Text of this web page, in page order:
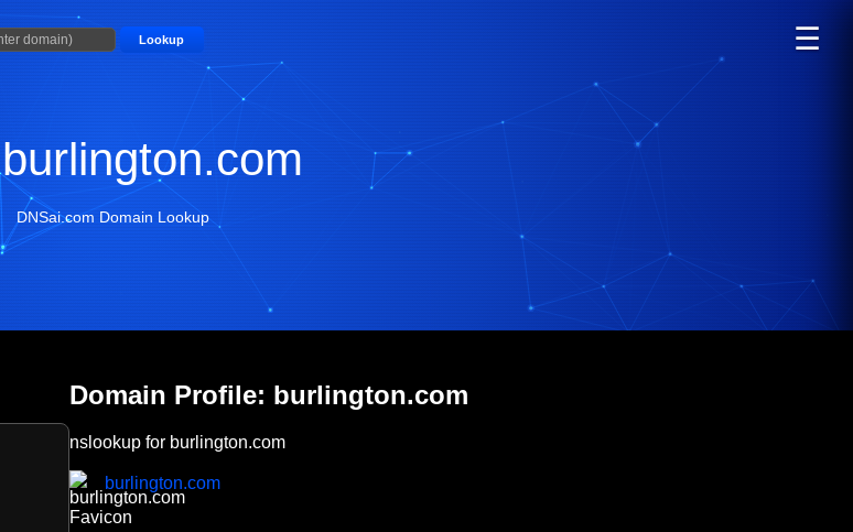
Lookup ☰
burlington.com
DNSai.com Domain Lookup
Domain Profile: burlington.com
nslookup for burlington.com
burlington.com